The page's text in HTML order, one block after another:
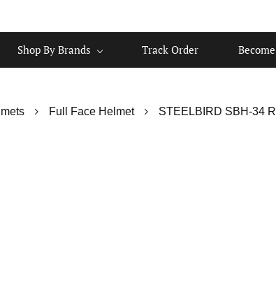
Shop By Brands Track Order
Full Face Helmet STEELBIRD SBH-34